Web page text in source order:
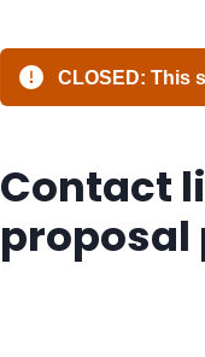
CLOSED: This
Contact
proposal